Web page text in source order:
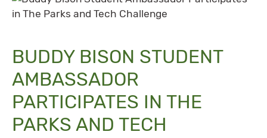
BUDDY BISON STUDENT
AMBASSADOR
PARTICIPATES IN THE
PARKS AND TECH